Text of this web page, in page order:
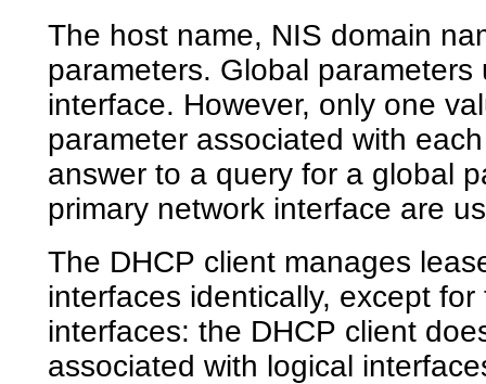
The host name, NIS domain
parameters. Global
interface. However, only one
parameter associated with
answer to a query for a global
primary network interface are
The DHCP client manages
interfaces identically, except
interfaces: the DHCP client
associated with logical